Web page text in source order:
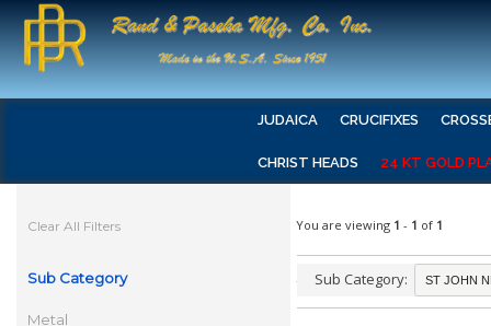
JUDAICA CRUCIFIXES
CHRIST HEADS 24 KT GOLD
Clear All Filters
Sub Category
Metal
You are viewing 1 - 1 of 1
Sub Category: